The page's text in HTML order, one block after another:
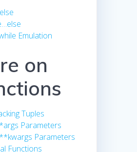
Emulation
on
Tuples
Parameters
Parameters
Functions